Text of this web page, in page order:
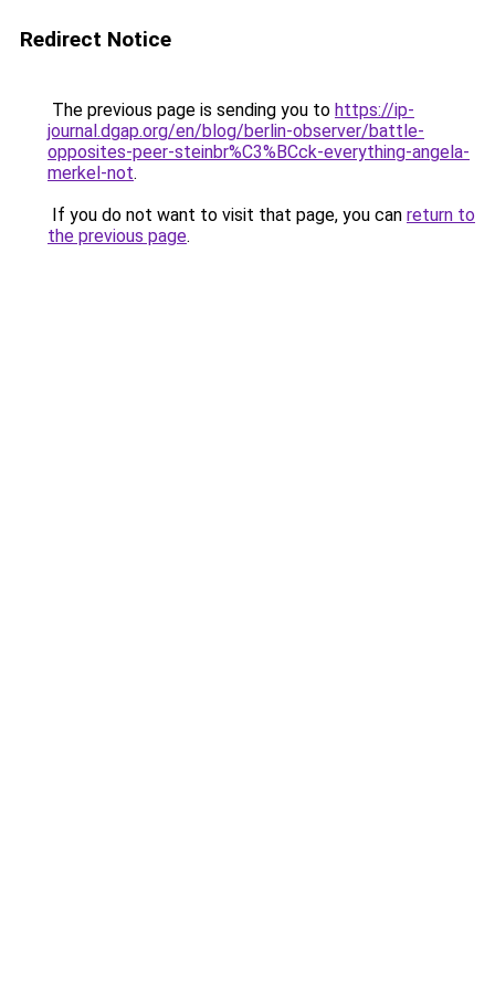
Redirect Notice
The previous page is sending you to https://ip-
journal.dgap.org/en/blog/berlin-observer/battle-
opposites-peer-steinbr%C3%BCck-everything-angela-
merkel-not.
If you do not want to visit that page, you can return to
the previous page.